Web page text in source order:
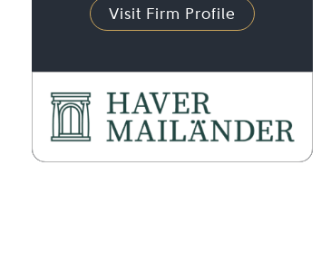
Visit Firm Profile